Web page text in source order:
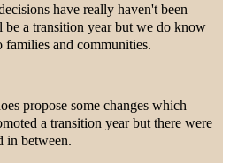
have really haven't been
be a transition year but we do know
and communities.
propose some changes which
a transition year but there were
in between.